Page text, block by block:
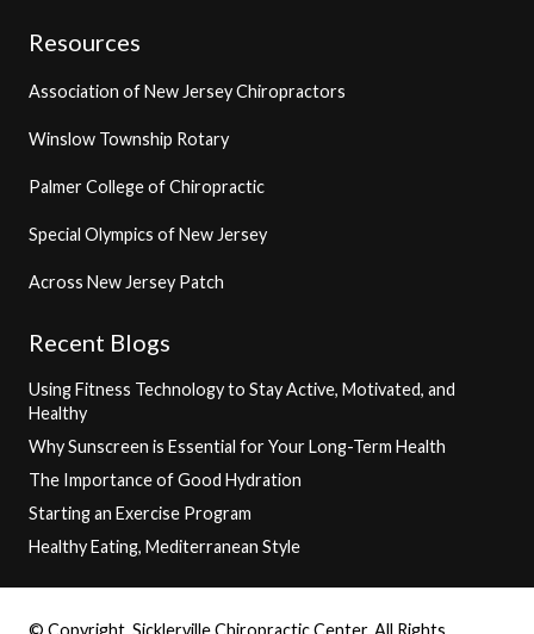
Resources
Association of New Jersey Chiropractors
Winslow Township Rotary
Palmer College of Chiropractic
Special Olympics of New Jersey
Across New Jersey Patch
Recent Blogs
Using Fitness Technology to Stay Active, Motivated, and
Healthy
Why Sunscreen is Essential for Your Long-Term Health
The Importance of Good Hydration
Starting an Exercise Program
Healthy Eating, Mediterranean Style
© Copyright, Sicklerville Chiropractic Center, All Rights